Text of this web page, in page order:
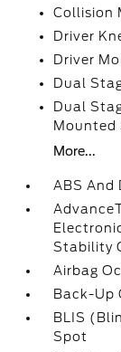
Collision
Driver
Driver
Dual
Dual
Mounted
More...
ABS And
Stability
Airbag
Back-Up
BLIS
Spot